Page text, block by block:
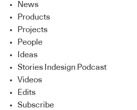
News
Products
Projects
People
Ideas
Stories Indesign Podcast
Videos
Edits
Subscribe